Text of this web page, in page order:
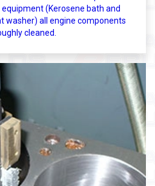
(Kerosene bath and
washer) all engine components
cleaned.